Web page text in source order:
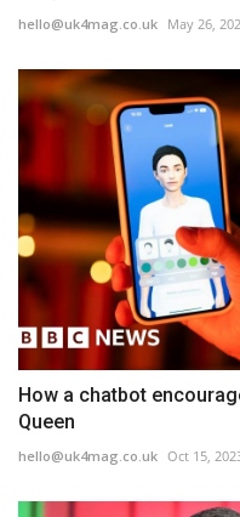
hello@uk4mag.co.uk May 26,
How a chatbot
Queen
hello@uk4mag.co.uk Oct 15,